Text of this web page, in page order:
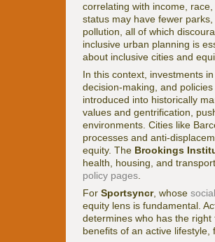
correlating with income,
status may have fewer
pollution, all of which
inclusive urban planning is
about inclusive cities and
In this context, investments
decision-making, and
introduced into historically
values and gentrification,
environments. Cities like
processes and anti-
equity. The Brookings
health, housing, and
policy pages
For Sportsyncr, whose social
equity lens is fundamental.
determines who has the
benefits of an active